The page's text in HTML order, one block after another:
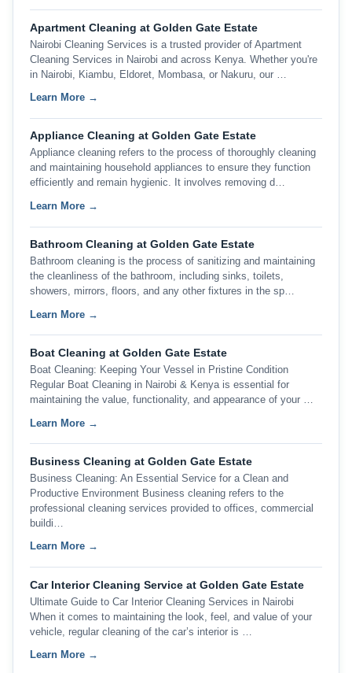
Apartment Cleaning at Golden Gate Estate
Nairobi Cleaning Services is a trusted provider of Apartment
Cleaning Services in Nairobi and across Kenya. Whether you're
in Nairobi, Kiambu, Eldoret, Mombasa, or Nakuru, our …
Learn More →
Appliance Cleaning at Golden Gate Estate
Appliance cleaning refers to the process of thoroughly cleaning
and maintaining household appliances to ensure they function
efficiently and remain hygienic. It involves removing d…
Learn More →
Bathroom Cleaning at Golden Gate Estate
Bathroom cleaning is the process of sanitizing and maintaining
the cleanliness of the bathroom, including sinks, toilets,
showers, mirrors, floors, and any other fixtures in the sp…
Learn More →
Boat Cleaning at Golden Gate Estate
Boat Cleaning: Keeping Your Vessel in Pristine Condition
Regular Boat Cleaning in Nairobi & Kenya is essential for
maintaining the value, functionality, and appearance of your …
Learn More →
Business Cleaning at Golden Gate Estate
Business Cleaning: An Essential Service for a Clean and
Productive Environment Business cleaning refers to the
professional cleaning services provided to offices, commercial
buildi…
Learn More →
Car Interior Cleaning Service at Golden Gate Estate
Ultimate Guide to Car Interior Cleaning Services in Nairobi
When it comes to maintaining the look, feel, and value of your
vehicle, regular cleaning of the car’s interior is …
Learn More →